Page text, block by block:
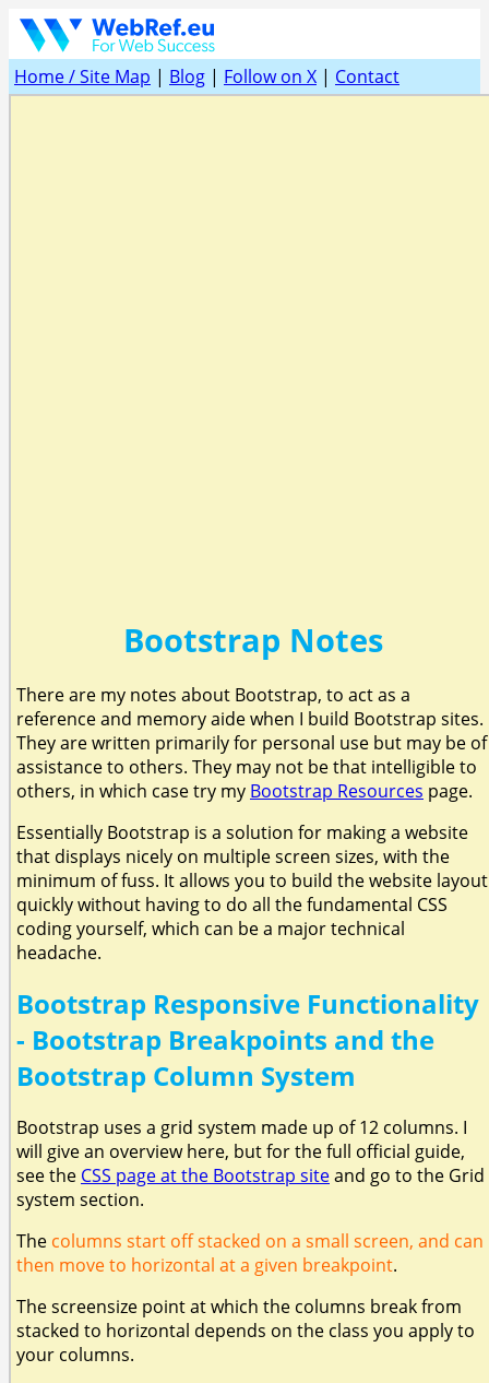
Home / Site Map | Blog | Follow on X | Contact
Bootstrap Notes
There are my notes about Bootstrap, to act as a
reference and memory aide when I build Bootstrap sites.
They are written primarily for personal use but may be of
assistance to others. They may not be that intelligible to
others, in which case try my Bootstrap Resources page.
Essentially Bootstrap is a solution for making a website
that displays nicely on multiple screen sizes, with the
minimum of fuss. It allows you to build the website layout
quickly without having to do all the fundamental CSS
coding yourself, which can be a major technical
headache.
Bootstrap Responsive Functionality
- Bootstrap Breakpoints and the
Bootstrap Column System
Bootstrap uses a grid system made up of 12 columns. I
will give an overview here, but for the full official guide,
see the CSS page at the Bootstrap siteand go to the Grid
system section.
The columns start off stacked on a small screen, and can
then move to horizontal at a given breakpoint.
The screensize point at which the columns break from
stacked to horizontal depends on the class you apply to
your columns.